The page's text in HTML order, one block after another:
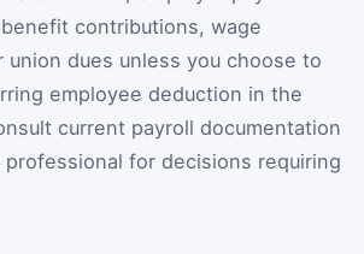
contributions, wage
union dues unless you choose to
employee deduction in the
current payroll documentation
professional for decisions requiring